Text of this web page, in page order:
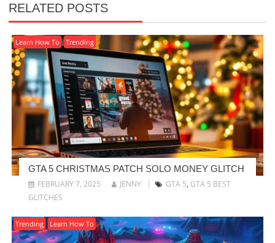
RELATED POSTS
Learn How To Trending
GTA 5 CHRISTMAS PATCH SOLO MONEY GLITCH
FEBRUARY 7, 2025
JENNY GTA 5, GTA 5 BEST
GLITCHES
Trending Learn How To